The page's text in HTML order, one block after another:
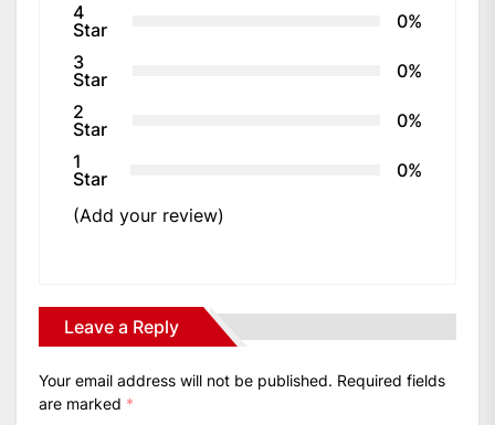
4
Star
0%
3
Star
0%
2
Star
0%
1
Star
0%
(Add your review)
Leave a Reply
Your email address will not be published. Required fields
are marked *